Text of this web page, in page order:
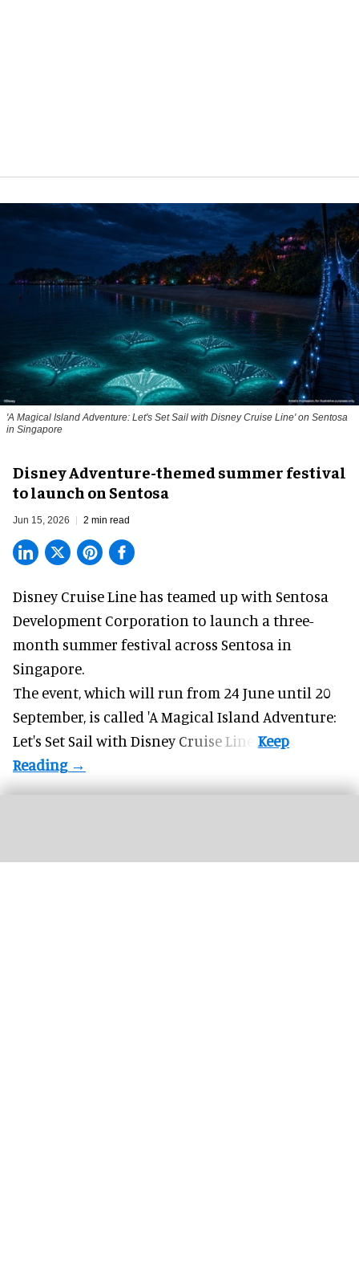
'A Magical Island Adventure: Let's Set Sail with Disney Cruise Line' on Sentosa
in Singapore
Disney Adventure-themed summer festival
to launch on Sentosa
Jun 15, 2026 2 min read
Disney Cruise Line has teamed up with Sentosa
Development Corporation to launch a three-
month summer festival across Sentosa in
Singapore.
The event, which will run from 24 June until 20
September, is called 'A Magical Island Adventure:
Let's Set Sail with Disney Cruise Line'.